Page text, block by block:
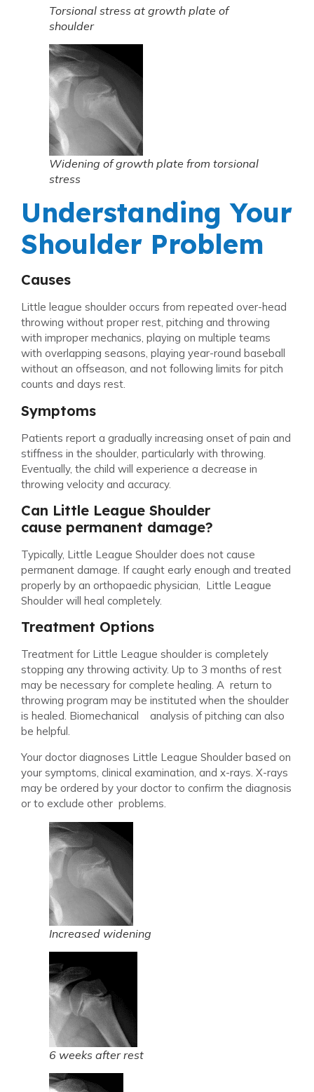
Torsional stress at growth plate of
shoulder
Widening of growth plate from torsional
stress
Understanding Your
Shoulder Problem
Causes
Little league shoulder occurs from repeated over-head
throwing without proper rest, pitching and throwing
with improper mechanics, playing on multiple teams
with overlapping seasons, playing year-round baseball
without an offseason, and not following limits for pitch
counts and days rest.
Symptoms
Patients report a gradually increasing onset of pain and
stiffness in the shoulder, particularly with throwing.
Eventually, the child will experience a decrease in
throwing velocity and accuracy.
Can Little League Shoulder
cause permanent damage?
Typically, Little League Shoulder does not cause
permanent damage. If caught early enough and treated
properly by an orthopaedic physician, Little League
Shoulder will heal completely.
Treatment Options
Treatment for Little League shoulder is completely
stopping any throwing activity. Up to 3 months of rest
may be necessary for complete healing. A return to
throwing program may be instituted when the shoulder
is healed. Biomechanical analysis of pitching can also
be helpful.
Your doctor diagnoses Little League Shoulder based on
your symptoms, clinical examination, and x-rays. X-rays
may be ordered by your doctor to confirm the diagnosis
or to exclude other problems.
Increased widening
6 weeks after rest